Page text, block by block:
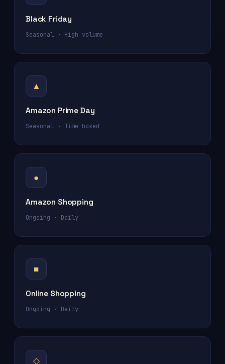
Black Friday
Seasonal · High volume
▲
Amazon Prime Day
Seasonal · Time-boxed
●
Amazon Shopping
Ongoing · Daily
■
Online Shopping
Ongoing · Daily
◇